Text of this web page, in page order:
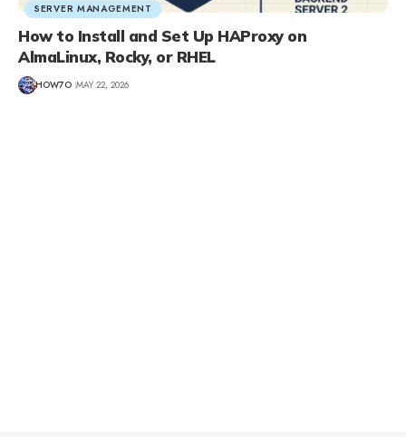
SERVER MANAGEMENT
How to Install and Set Up HAProxy on
AlmaLinux, Rocky, or RHEL
HOW7O MAY 22, 2026